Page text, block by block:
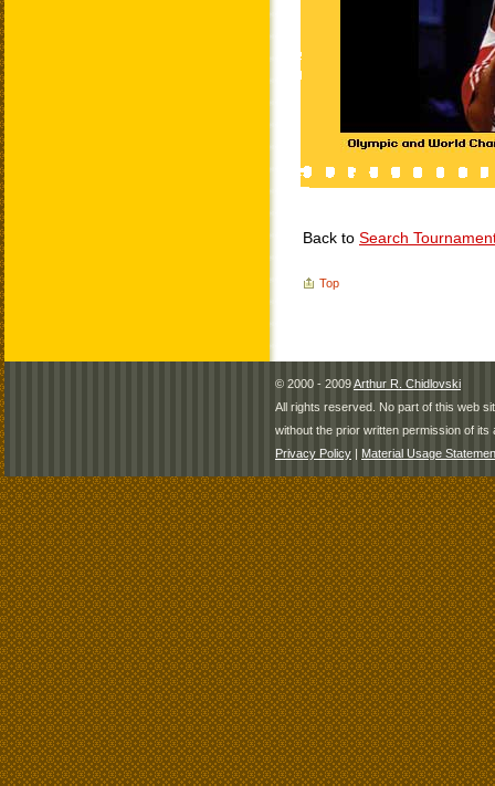
Back to Search
Top
© 2000 - 2009Arthur R. Chidlovski
All rights reserved. No part of this web
without the prior written permission of its
Privacy Policy | Material Usage